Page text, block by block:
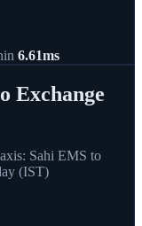
6.61ms
Exchange
Sahi EMS to
(IST)